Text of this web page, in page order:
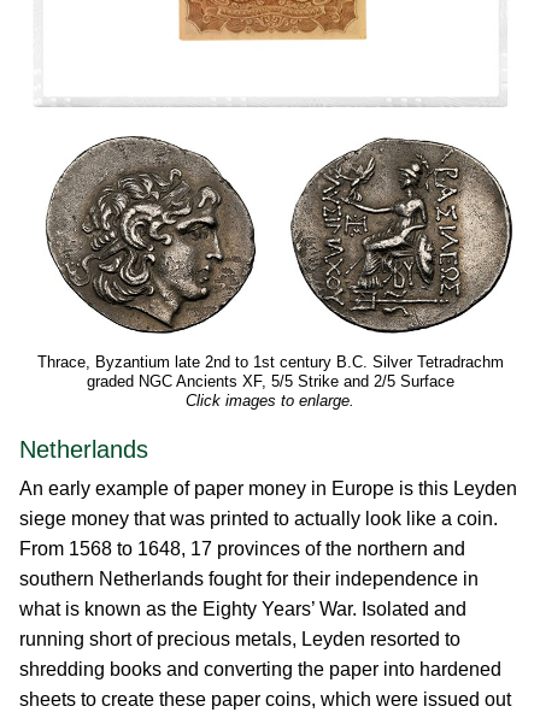
Thrace, Byzantium late 2nd to 1st century B.C. Silver Tetradrachm
graded NGC Ancients XF, 5/5 Strike and 2/5 Surface
Click images to enlarge.
Netherlands
An early example of paper money in Europe is this Leyden
siege money that was printed to actually look like a coin.
From 1568 to 1648, 17 provinces of the northern and
southern Netherlands fought for their independence in
what is known as the Eighty Years’ War. Isolated and
running short of precious metals, Leyden resorted to
shredding books and converting the paper into hardened
sheets to create these paper coins, which were issued out